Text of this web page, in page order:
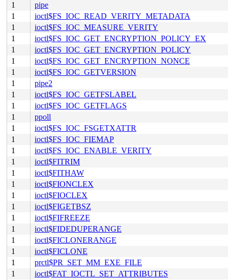
1
pipe
1
ioctl$FS_IOC_READ_VERITY_METADATA
1
ioctl$FS_IOC_MEASURE_VERITY
1
ioctl$FS_IOC_GET_ENCRYPTION_POLICY_EX
1
ioctl$FS_IOC_GET_ENCRYPTION_POLICY
1
ioctl$FS_IOC_GET_ENCRYPTION_NONCE
1
ioctl$FS_IOC_GETVERSION
1
pipe2
1
ioctl$FS_IOC_GETFSLABEL
1
ioctl$FS_IOC_GETFLAGS
1
ppoll
1
ioctl$FS_IOC_FSGETXATTR
1
ioctl$FS_IOC_FIEMAP
1
ioctl$FS_IOC_ENABLE_VERITY
1
ioctl$FITRIM
1
ioctl$FITHAW
1
ioctl$FIONCLEX
1
ioctl$FIOCLEX
1
ioctl$FIGETBSZ
1
ioctl$FIFREEZE
1
ioctl$FIDEDUPERANGE
1
ioctl$FICLONERANGE
1
ioctl$FICLONE
1
prctl$PR_SET_MM_EXE_FILE
1
ioctl$FAT_IOCTL_SET_ATTRIBUTES